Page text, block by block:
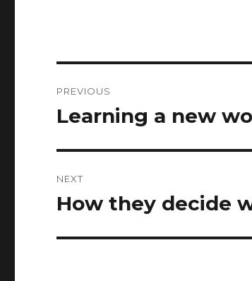
navigation
PREVIOUS
Previous
Learning a new
NEXT
Next
How they decide